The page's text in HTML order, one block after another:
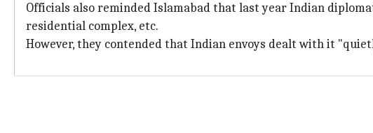
Officials also reminded Islamabad that last year Indian
residential complex, etc.
However, they contended that Indian envoys dealt with it